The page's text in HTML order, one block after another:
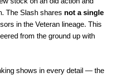
The Slash shares not a single
in the Veteran lineage. This
from the ground up with
shows in every detail — the